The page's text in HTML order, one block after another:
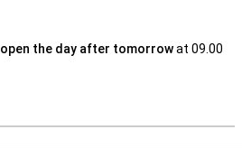
open the day after tomorrowat 09.00